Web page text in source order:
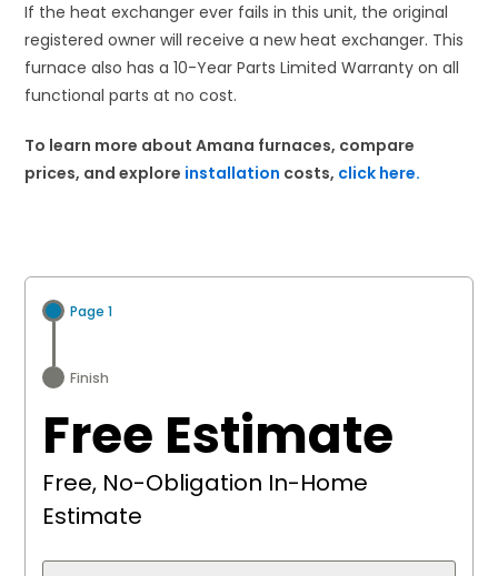
If the heat exchanger ever fails in this unit, the original
registered owner will receive a new heat exchanger. This
furnace also has a 10-Year Parts Limited Warranty on all
functional parts at no cost.
To learn more about Amana furnaces, compare
prices, and explore installation costs, click here.
Page 1
Finish
Free Estimate
Free, No-Obligation In-Home
Estimate